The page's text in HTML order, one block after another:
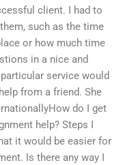
client. I had to
such as the time
or how much time
in a nice and
service would
from a friend. She
do I get
help? Steps I
it would be easier for
Is there any way I